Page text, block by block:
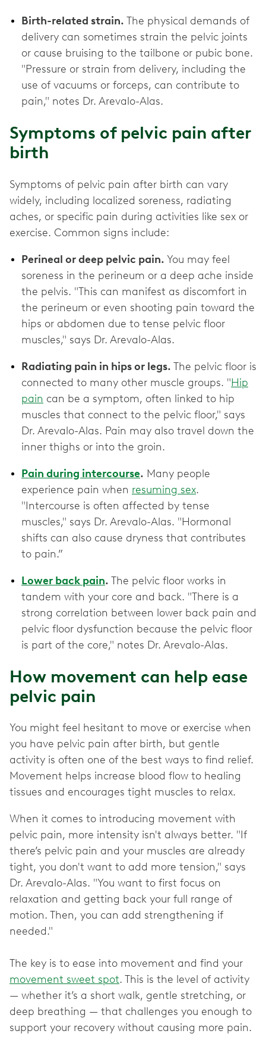
Birth-related strain. The physical demands of
delivery can sometimes strain the pelvic joints
or cause bruising to the tailbone or pubic bone.
"Pressure or strain from delivery, including the
use of vacuums or forceps, can contribute to
pain," notes Dr. Arevalo-Alas.
Symptoms of pelvic pain after
birth
Symptoms of pelvic pain after birth can vary
widely, including localized soreness, radiating
aches, or specific pain during activities like sex or
exercise. Common signs include:
Perineal or deep pelvic pain. You may feel
soreness in the perineum or a deep ache inside
the pelvis. "This can manifest as discomfort in
the perineum or even shooting pain toward the
hips or abdomen due to tense pelvic floor
muscles," says Dr. Arevalo-Alas.
Radiating pain in hips or legs. The pelvic floor is
connected to many other muscle groups. "Hip
pain can be a symptom, often linked to hip
muscles that connect to the pelvic floor," says
Dr. Arevalo-Alas. Pain may also travel down the
inner thighs or into the groin.
Pain during intercourse. Many people
experience pain when resuming sex.
"Intercourse is often affected by tense
muscles," says Dr. Arevalo-Alas. "Hormonal
shifts can also cause dryness that contributes
to pain.”
Lower back pain. The pelvic floor works in
tandem with your core and back. "There is a
strong correlation between lower back pain and
pelvic floor dysfunction because the pelvic floor
is part of the core," notes Dr. Arevalo-Alas.
How movement can help ease
pelvic pain
You might feel hesitant to move or exercise when
you have pelvic pain after birth, but gentle
activity is often one of the best ways to find relief.
Movement helps increase blood flow to healing
tissues and encourages tight muscles to relax.
When it comes to introducing movement with
pelvic pain, more intensity isn't always better. "If
there’s pelvic pain and your muscles are already
tight, you don't want to add more tension," says
Dr. Arevalo-Alas. "You want to first focus on
relaxation and getting back your full range of
motion. Then, you can add strengthening if
needed."
The key is to ease into movement and find your
movement sweet spot. This is the level of activity
— whether it’s a short walk, gentle stretching, or
deep breathing — that challenges you enough to
support your recovery without causing more pain.